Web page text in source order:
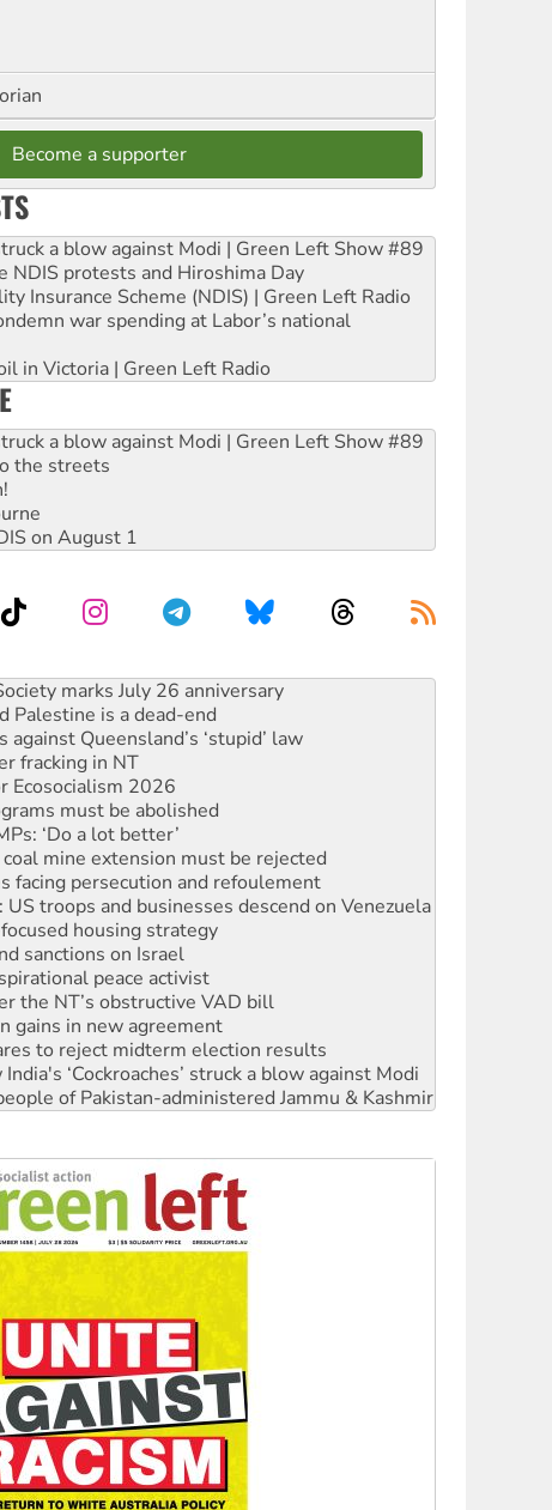
Become a supporter
a blow against Modi | Green Left Show #89
NDIS protests and Hiroshima Day
Insurance Scheme (NDIS) | Green Left Radio
war spending at Labor’s national
in Victoria | Green Left Radio
a blow against Modi | Green Left Show #89
the streets
on August 1
is a dead-end
Queensland’s ‘stupid’ law
fracking in NT
Ecosocialism 2026
must be abolished
‘Do a lot better’
mine extension must be rejected
facing persecution and refoulement
troops and businesses descend on Venezuela
housing strategy
sanctions on Israel
peace activist
the NT’s obstructive VAD bill
in new agreement
to reject midterm election results
‘Cockroaches’ struck a blow against Modi
of Pakistan-administered Jammu & Kashmir
protests and Hiroshima Day
to Hanson
marks July 26 anniversary